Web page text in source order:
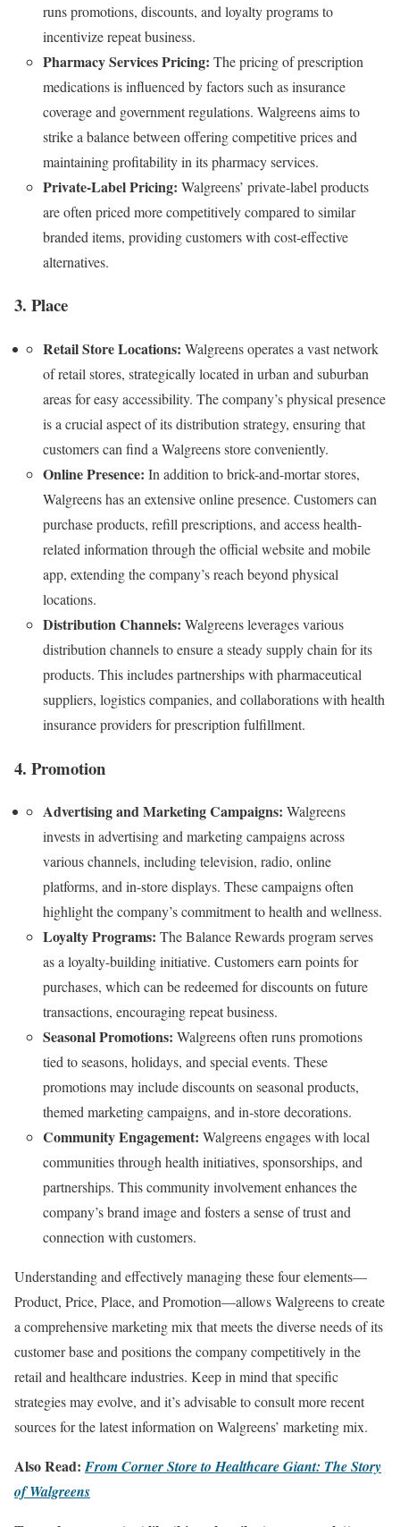
runs promotions, discounts, and loyalty programs to
incentivize repeat business.
Pharmacy Services Pricing: The pricing of prescription
medications is influenced by factors such as insurance
coverage and government regulations. Walgreens aims to
strike a balance between offering competitive prices and
maintaining profitability in its pharmacy services.
Private-Label Pricing: Walgreens’ private-label products
are often priced more competitively compared to similar
branded items, providing customers with cost-effective
alternatives.
3. Place
Retail Store Locations: Walgreens operates a vast network
of retail stores, strategically located in urban and suburban
areas for easy accessibility. The company’s physical presence
is a crucial aspect of its distribution strategy, ensuring that
customers can find a Walgreens store conveniently.
Online Presence: In addition to brick-and-mortar stores,
Walgreens has an extensive online presence. Customers can
purchase products, refill prescriptions, and access health-
related information through the official website and mobile
app, extending the company’s reach beyond physical
locations.
Distribution Channels: Walgreens leverages various
distribution channels to ensure a steady supply chain for its
products. This includes partnerships with pharmaceutical
suppliers, logistics companies, and collaborations with health
insurance providers for prescription fulfillment.
4. Promotion
Advertising and Marketing Campaigns: Walgreens
invests in advertising and marketing campaigns across
various channels, including television, radio, online
platforms, and in-store displays. These campaigns often
highlight the company’s commitment to health and wellness.
Loyalty Programs: The Balance Rewards program serves
as a loyalty-building initiative. Customers earn points for
purchases, which can be redeemed for discounts on future
transactions, encouraging repeat business.
Seasonal Promotions: Walgreens often runs promotions
tied to seasons, holidays, and special events. These
promotions may include discounts on seasonal products,
themed marketing campaigns, and in-store decorations.
Community Engagement: Walgreens engages with local
communities through health initiatives, sponsorships, and
partnerships. This community involvement enhances the
company’s brand image and fosters a sense of trust and
connection with customers.
Understanding and effectively managing these four elements—
Product, Price, Place, and Promotion—allows Walgreens to create
a comprehensive marketing mix that meets the diverse needs of its
customer base and positions the company competitively in the
retail and healthcare industries. Keep in mind that specific
strategies may evolve, and it’s advisable to consult more recent
sources for the latest information on Walgreens’ marketing mix.
Also Read:From Corner Store to Healthcare Giant: The Story
of Walgreens